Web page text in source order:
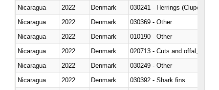
Nicaragua
2022 Denmark
030241 - Herrings (Clupea
Nicaragua
2022 Denmark
030369 - Other
Nicaragua
2022 Denmark
010190 - Other
Nicaragua
2022 Denmark
020713 - Cuts and offal, fresh
Nicaragua
2022 Denmark
030249 - Other
Nicaragua
2022 Denmark
030392 - Shark fins